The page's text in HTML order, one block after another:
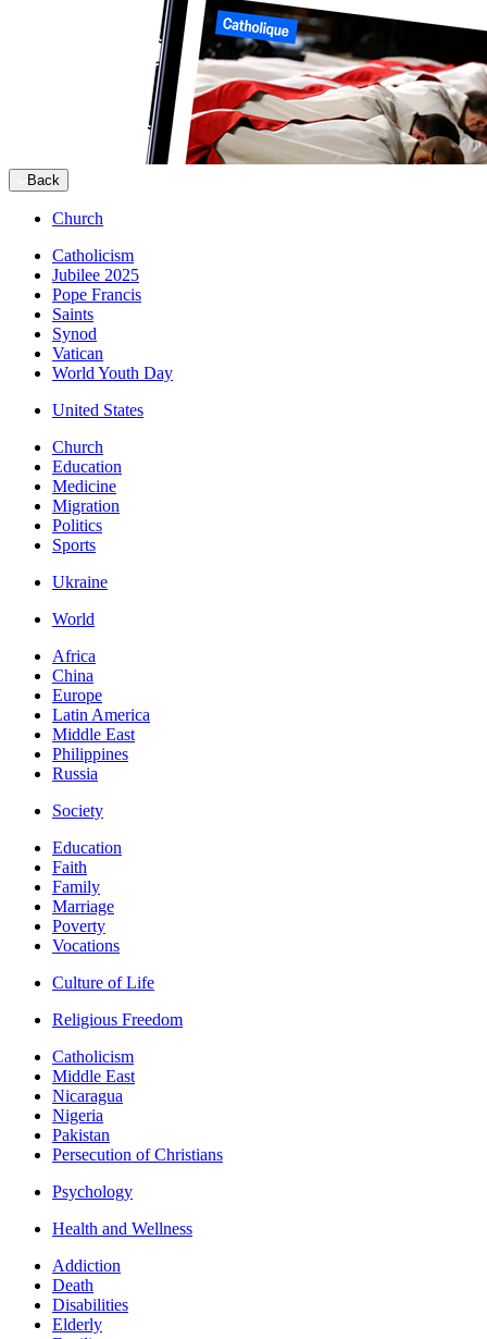
Back
Church
Catholicism
Jubilee 2025
Pope Francis
Saints
Synod
Vatican
World Youth Day
United States
Church
Education
Medicine
Migration
Politics
Sports
Ukraine
World
Africa
China
Europe
Latin America
Middle East
Philippines
Russia
Society
Education
Faith
Family
Marriage
Poverty
Vocations
Culture of Life
Religious Freedom
Catholicism
Middle East
Nicaragua
Nigeria
Pakistan
Persecution of Christians
Psychology
Health and Wellness
Addiction
Death
Disabilities
Elderly